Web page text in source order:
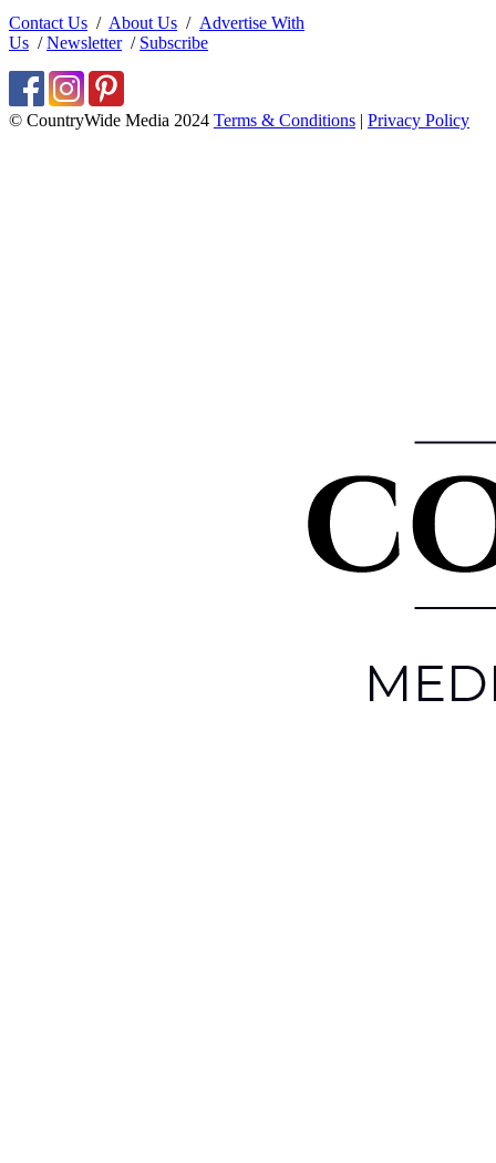
Contact Us / About Us / Advertise With
Us /Newsletter/ Subscribe
© CountryWide Media 2024 Terms & Conditions | Privacy Policy